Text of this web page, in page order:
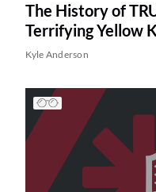
The History of
Terrifying Yellow
Kyle Anderson